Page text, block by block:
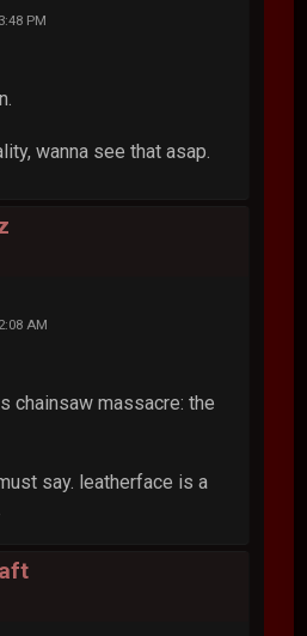
PM
wanna see that asap.
AM
chainsaw massacre: the
say. leatherface is a